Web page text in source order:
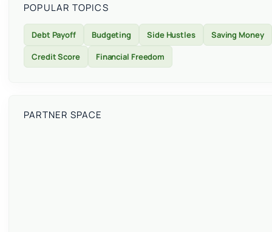
POPULAR TOPICS
Debt Payoff Budgeting Side Hustles
Saving Money
Credit Score
Financial Freedom
PARTNER SPACE